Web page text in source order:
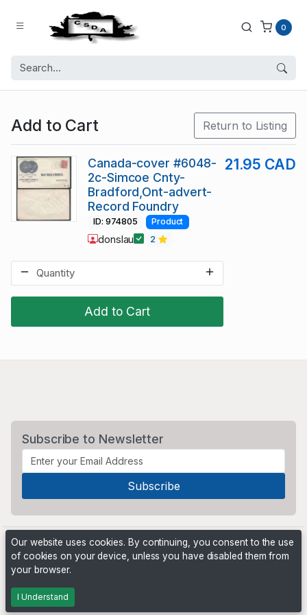
0
Add to Cart Return to Listing
Add to Cart
Canada-cover #6048-
2c-Simcoe Cnty-
Bradford,Ont-advert-
Record Foundry
21.95 CAD
ID: 974805 Product
donslau 2
Subscribe to Newsletter
Powered by
Our website uses cookies. By continuing, you consent to the use
of cookies on your device, unless you have disabled them from
your browser.
I Understand